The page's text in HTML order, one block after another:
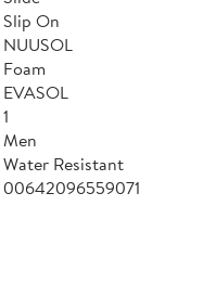
Slip On
NUUSOL
Foam
EVASOL
1
Men
Water Resistant
00642096559071